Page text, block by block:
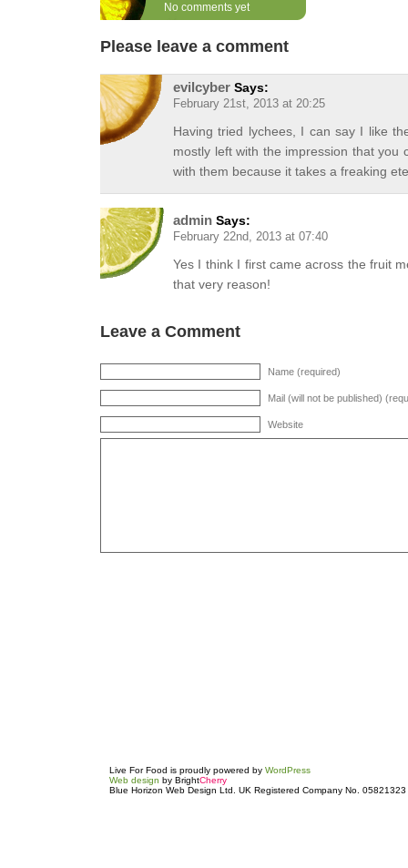
No comments yet
Please leave a comment
evilcyber Says:
February 21st, 2013 at 20:25
Having tried lychees, I can say I like
mostly left with the impression that you
with them because it takes a freaking
admin Says:
February 22nd, 2013 at 07:40
Yes I think I first came across the fruit
that very reason!
Leave a Comment
Name (required)
Mail (will not be published)
Website
Live For Food is proudly powered by WordPress
Web design by BrightCherry
Blue Horizon Web Design Ltd. UK Registered Company No. 05821323